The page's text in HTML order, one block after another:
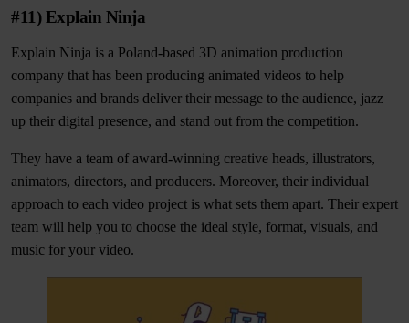
#11) Explain Ninja
Explain Ninja is a Poland-based 3D animation production
company that has been producing animated videos to help
companies and brands deliver their message to the audience, jazz
up their digital presence, and stand out from the competition.
They have a team of award-winning creative heads, illustrators,
animators, directors, and producers. Moreover, their individual
approach to each video project is what sets them apart. Their expert
team will help you to choose the ideal style, format, visuals, and
music for your video.